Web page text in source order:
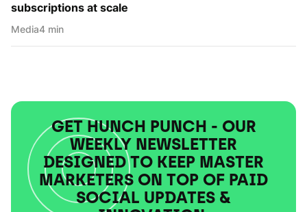
subscriptions at scale
Media4 min
GET HUNCH PUNCH - OUR
WEEKLY NEWSLETTER
DESIGNED TO KEEP MASTER
MARKETERS ON TOP OF PAID
SOCIAL UPDATES &